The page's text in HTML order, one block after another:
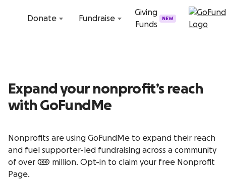
Donate
Fundraise
Giving
Funds
NEW
Expand your nonprofit’s reach
with GoFundMe
Nonprofits are using GoFundMe to expand their reach
and fuel supporter-led fundraising across a community
of over 200 million. Opt-in to claim your free Nonprofit
Page.